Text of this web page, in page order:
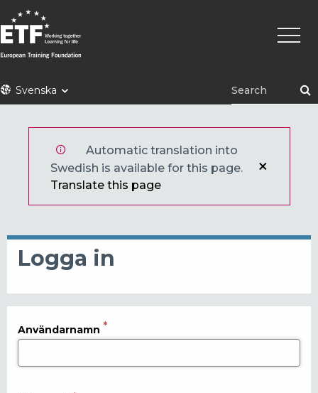
Hoppa
till
huvudinnehåll
ETFSvenska
Automatic translation into
Swedish is available for this page.
Translate this page
Logga in
Användarnamn